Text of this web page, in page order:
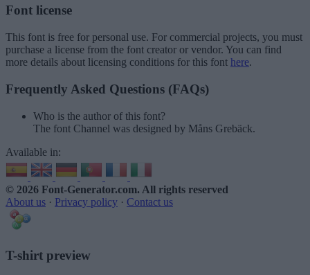
Font license
This font is free for personal use. For commercial projects, you must
purchase a license from the font creator or vendor. You can find
more details about licensing conditions for this font here.
Frequently Asked Questions (FAQs)
Who is the author of this font?
The font Channel was designed by Måns Grebäck.
Available in:
© 2026 Font-Generator.com. All rights reserved
About us · Privacy policy · Contact us
T-shirt preview